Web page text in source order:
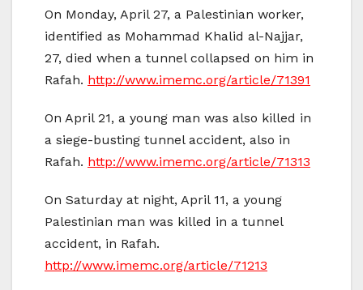
On Monday, April 27, a Palestinian worker,
identified as Mohammad Khalid al-Najjar,
27, died when a tunnel collapsed on him in
Rafah. http://www.imemc.org/article/71391
On April 21, a young man was also killed in
a siege-busting tunnel accident, also in
Rafah. http://www.imemc.org/article/71313
On Saturday at night, April 11, a young
Palestinian man was killed in a tunnel
accident, in Rafah.
http://www.imemc.org/article/71213